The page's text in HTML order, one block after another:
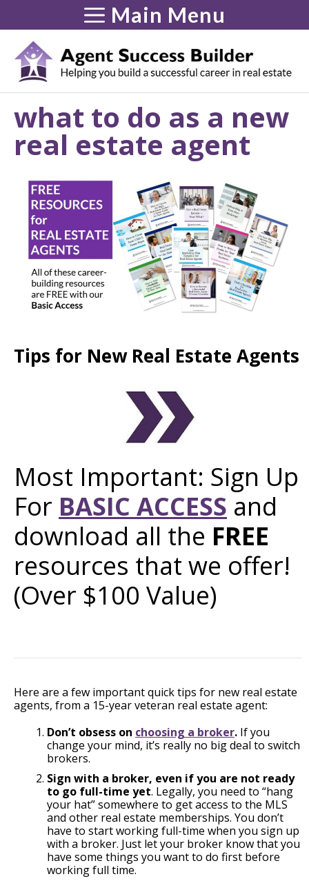
content
Main Menu
what to do as a new
real estate agent
Tips for New Real Estate Agents
Most Important: Sign Up
For BASIC ACCESS and
download all the FREE
resources that we offer!
(Over $100 Value)
Here are a few important quick tips for new real estate
agents, from a 15-year veteran real estate agent:
Don’t obsess on choosing a broker. If you
change your mind, it’s really no big deal to switch
brokers.
Sign with a broker, even if you are not ready
to go full-time yet. Legally, you need to “hang
your hat” somewhere to get access to the MLS
and other real estate memberships. You don’t
have to start working full-time when you sign up
with a broker. Just let your broker know that you
have some things you want to do first before
working full time.